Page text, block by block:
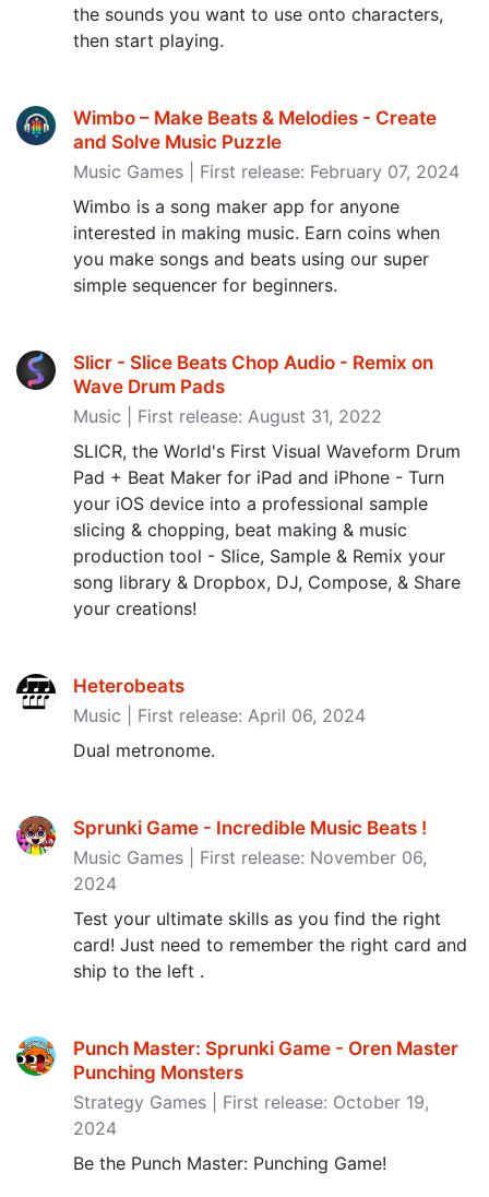
the sounds you want to use onto characters,
then start playing.
Wimbo – Make Beats & Melodies - Create
and Solve Music Puzzle
Music Games | First release: February 07, 2024
Wimbo is a song maker app for anyone
interested in making music. Earn coins when
you make songs and beats using our super
simple sequencer for beginners.
Slicr - Slice Beats Chop Audio - Remix on
Wave Drum Pads
Music | First release: August 31, 2022
SLICR, the World's First Visual Waveform Drum
Pad + Beat Maker for iPad and iPhone - Turn
your iOS device into a professional sample
slicing & chopping, beat making & music
production tool - Slice, Sample & Remix your
song library & Dropbox, DJ, Compose, & Share
your creations!
Heterobeats
Music | First release: April 06, 2024
Dual metronome.
Sprunki Game - Incredible Music Beats ‪!‬
Music Games | First release: November 06,
2024
Test your ultimate skills as you find the right
card! Just need to remember the right card and
ship to the left .
Punch Master: Sprunki Game - Oren Master
Punching Monsters
Strategy Games | First release: October 19,
2024
Be the Punch Master: Punching Game!